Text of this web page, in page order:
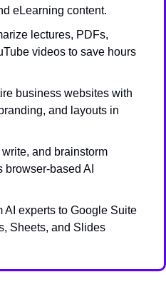
eLearning content.
lectures, PDFs,
videos to save hours
business websites with
and layouts in
and brainstorm
browser-based AI
AI experts to Google Suite
Sheets, and Slides